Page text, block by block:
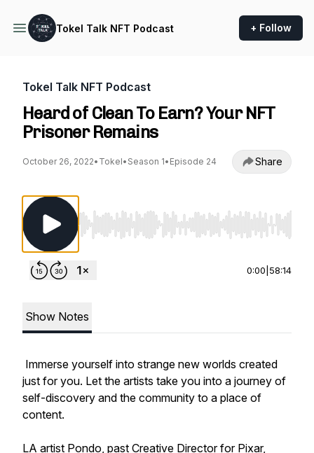
Tokel Talk NFT Podcast + Follow
Tokel Talk NFT Podcast
Heard of Clean To Earn? Your NFT
Prisoner Remains
October 26, 2022• Tokel• Season 1• Episode 24 Share
Use Left/Right to seek, Home/End to jump
0:00 58:14
Show Notes
Immerse yourself into strange new worlds created
just for you. Let the artists take you into a journey of
self-discovery and the community to a place of
content.
LA artist Pondo, past Creative Director for Pixar,